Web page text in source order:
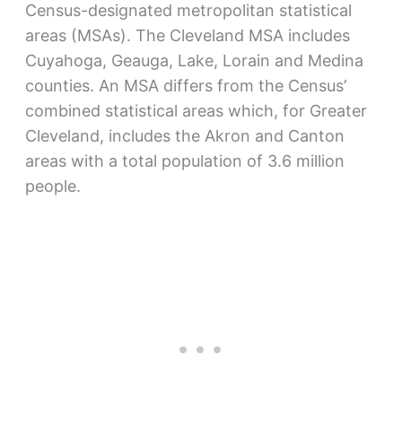
Census-designated metropolitan statistical
areas (MSAs). The Cleveland MSA includes
Cuyahoga, Geauga, Lake, Lorain and Medina
counties. An MSA differs from the Census’
combined statistical areas which, for Greater
Cleveland, includes the Akron and Canton
areas with a total population of 3.6 million
people.